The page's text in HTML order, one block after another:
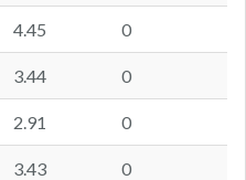
4.45 0
3.44 0
2.91 0
3.43 0